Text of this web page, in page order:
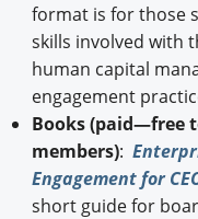
format is for those
skills involved with
human capital
engagement
Books (paid—free
members):
Engagement for
short guide for